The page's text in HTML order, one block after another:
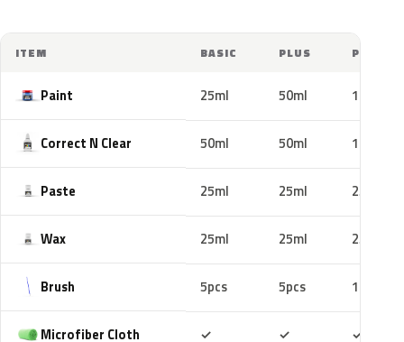
ITEM BASIC PLUS PRO
Paint 25ml 50ml 100ml
Correct N Clear 50ml 50ml 100ml
Paste 25ml 25ml 25ml
Wax 25ml 25ml 25ml
Brush 5pcs 5pcs 10pcs
Microfiber Cloth ✓ ✓ ✓